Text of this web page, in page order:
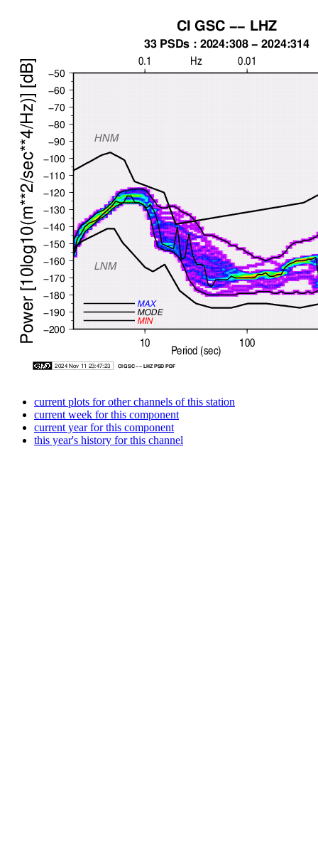
current plots for other channels of this station
current week for this component
current year for this component
this year's history for this channel